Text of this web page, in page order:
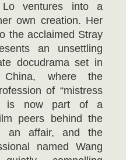
Lo ventures into a
own creation. Her
the acclaimed Stray
an unsettling
docudrama set in
China, where the
of “mistress
is now part of a
peers behind the
an affair, and the
named Wang